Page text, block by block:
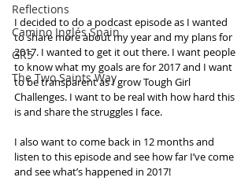
Reflections
Camino Inglés Spain
GR5
The Two Saints Way
I decided to do a podcast episode as I wanted
to share more about my year and my plans for
2017. I wanted to get it out there. I want people
to know what my goals are for 2017 and I want
to be transparent as I grow Tough Girl
Challenges. I want to be real with how hard this
is and share the struggles I face.
I also want to come back in 12 months and
listen to this episode and see how far I’ve come
and see what’s happened in 2017!